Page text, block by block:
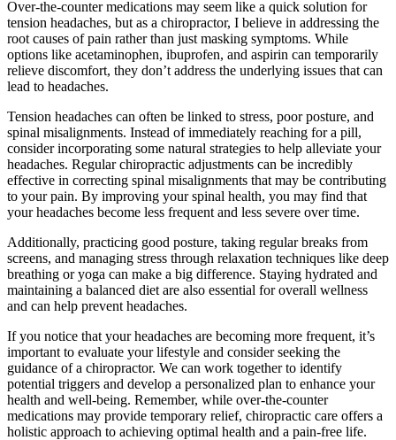
Over-the-counter medications may seem like a quick solution for
tension headaches, but as a chiropractor, I believe in addressing the
root causes of pain rather than just masking symptoms. While
options like acetaminophen, ibuprofen, and aspirin can temporarily
relieve discomfort, they don’t address the underlying issues that can
lead to headaches.
Tension headaches can often be linked to stress, poor posture, and
spinal misalignments. Instead of immediately reaching for a pill,
consider incorporating some natural strategies to help alleviate your
headaches. Regular chiropractic adjustments can be incredibly
effective in correcting spinal misalignments that may be contributing
to your pain. By improving your spinal health, you may find that
your headaches become less frequent and less severe over time.
Additionally, practicing good posture, taking regular breaks from
screens, and managing stress through relaxation techniques like deep
breathing or yoga can make a big difference. Staying hydrated and
maintaining a balanced diet are also essential for overall wellness
and can help prevent headaches.
If you notice that your headaches are becoming more frequent, it’s
important to evaluate your lifestyle and consider seeking the
guidance of a chiropractor. We can work together to identify
potential triggers and develop a personalized plan to enhance your
health and well-being. Remember, while over-the-counter
medications may provide temporary relief, chiropractic care offers a
holistic approach to achieving optimal health and a pain-free life.